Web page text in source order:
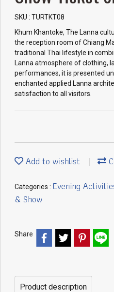
SKU : TURTKT08
Khum Khantoke, The Lanna
the reception room of Chiang
traditional Thai lifestyle in
Lanna atmosphere of clothing,
performances, it is presented
enchanted applied Lanna
satisfaction to all visitors.
Add to wishlist
Categories : Evening
& Show
Share
Product description